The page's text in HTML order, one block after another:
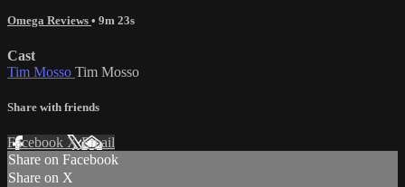
Omega Reviews • 9m 23s
Cast
Tim Mosso Tim Mosso
Share with friends
Facebook XEmail
Share on Facebook
Share on X